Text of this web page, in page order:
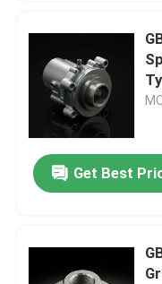
Videos
About Us
Factory Tour
Quality Control
Get Best